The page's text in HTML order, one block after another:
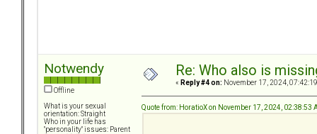
Notwendy
Offline
What is your sexual
orientation: Straight
Who in your life has
"personality" issues: Parent
Re: Who also is
« Reply #4 on: November 17, 2024,
Quote from: HoratioX on November 17, 2024, 02:38:53